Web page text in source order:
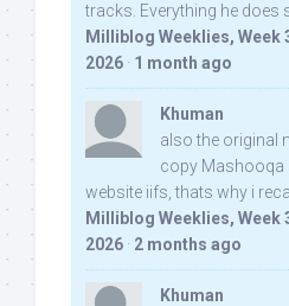
tracks. Everything he does
Milliblog Weeklies, Week
2026 · 1 month ago
Khuman
also the original
copy Mashooqa
website iifs, thats why i
Milliblog Weeklies, Week
2026 · 2 months ago
Khuman